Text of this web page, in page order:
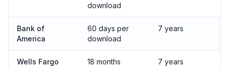
download
Bank of
America
60 days per
download
7 years
Wells Fargo 18 months 7 years